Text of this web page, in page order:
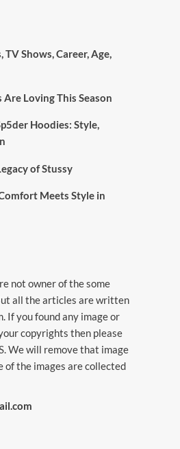
Shows, Career, Age,
Loving This Season
Hoodies: Style,
of Stussy
Meets Style in
not owner of the some
all the articles are written
If you found any image or
copyrights then please
. We will remove that image
of the images are collected